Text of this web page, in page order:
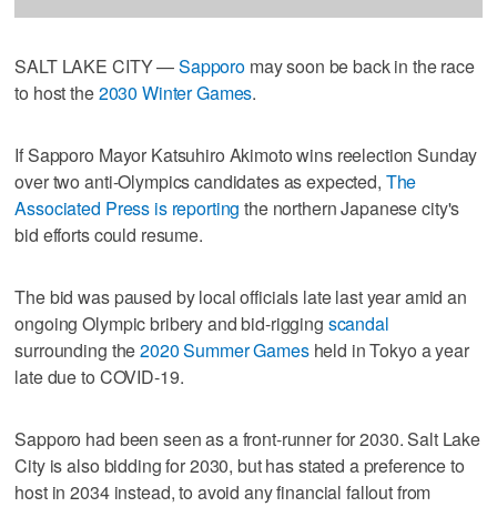
SALT LAKE CITY —Sapporomay soon be back in the race
to host the2030 Winter Games.
If Sapporo Mayor Katsuhiro Akimoto wins reelection Sunday
over two anti-Olympics candidates as expected, The
Associated Press is reporting the northern Japanese city's
bid efforts could resume.
The bid was paused by local officials late last year amid an
ongoing Olympic bribery and bid-rigging scandal
surrounding the2020 Summer Gamesheld in Tokyo a year
late due to COVID-19.
Sapporo had been seen as a front-runner for 2030. Salt Lake
City is also bidding for 2030, but has stated a preference to
host in 2034 instead, to avoid any financial fallout from